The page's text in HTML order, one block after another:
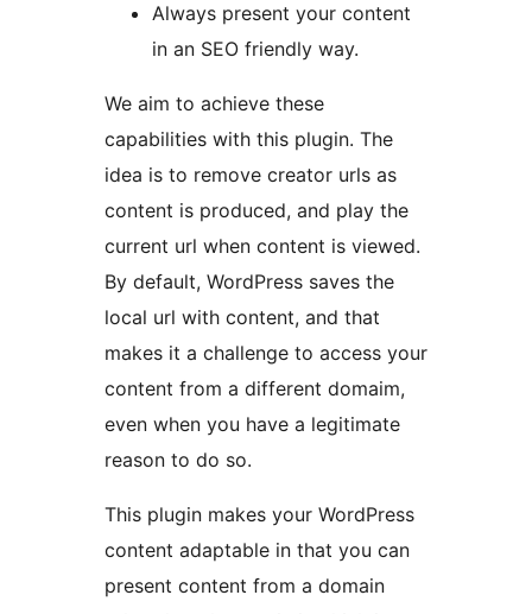
Always present your content
in an SEO friendly way.
We aim to achieve these
capabilities with this plugin. The
idea is to remove creator urls as
content is produced, and play the
current url when content is viewed.
By default, WordPress saves the
local url with content, and that
makes it a challenge to access your
content from a different domaim,
even when you have a legitimate
reason to do so.
This plugin makes your WordPress
content adaptable in that you can
present content from a domain